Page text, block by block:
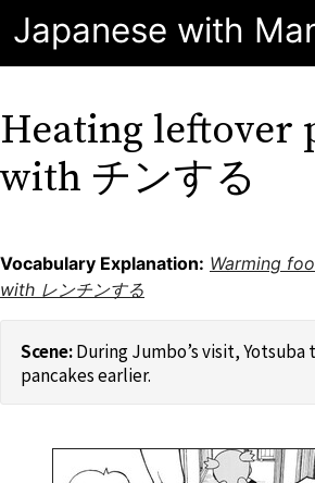
Japanese with
Heating leftover
with チンする
Vocabulary Explanation: Warming
with レンチンする
During Jumbo’s visit, Yotsuba
pancakes earlier.